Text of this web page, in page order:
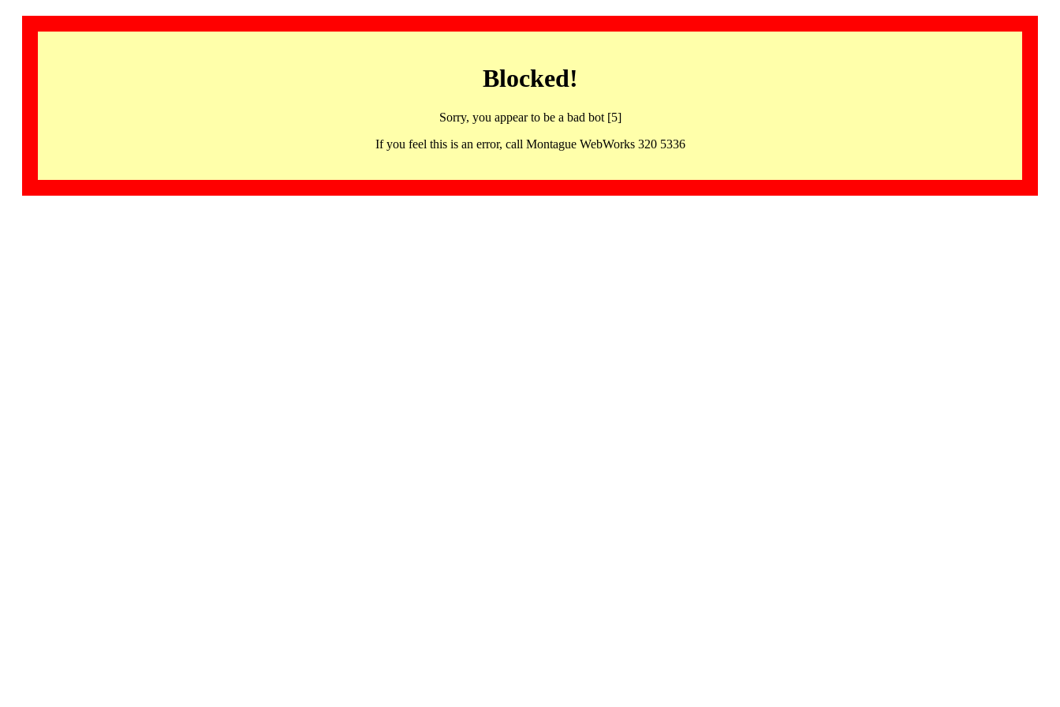
Blocked!
Sorry, you appear to be a bad bot [5]
If you feel this is an error, call Montague WebWorks 320 5336